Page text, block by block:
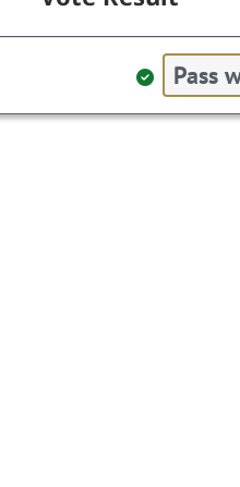
Pass